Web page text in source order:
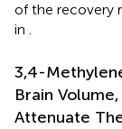
of the recovery
in .
3,4-
Brain
Attenuate